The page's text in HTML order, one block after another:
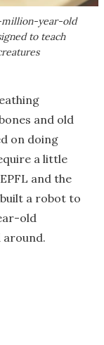
million-year-old
to teach
and old
on doing
a little
and the
a robot to
old
around.